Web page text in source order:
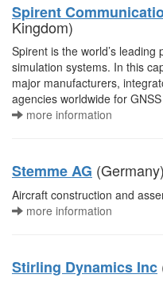
Spirent
Kingdom)
Spirent is the world’s leading
simulation systems. In this
major manufacturers,
agencies worldwide for
more information
Stemme AG (Germany)
Aircraft construction and
more information
Stirling Dynamics Inc